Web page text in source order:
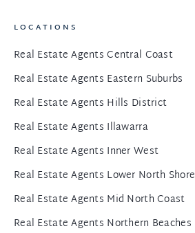
LOCATIONS
Real Estate Agents Central Coast
Real Estate Agents Eastern Suburbs
Real Estate Agents Hills District
Real Estate Agents Illawarra
Real Estate Agents Inner West
Real Estate Agents Lower North Shore
Real Estate Agents Mid North Coast
Real Estate Agents Northern Beaches